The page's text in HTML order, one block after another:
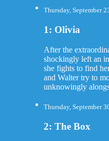
Thursday, September
1: Olivia
After the
shockingly left an
she fights to find
and Walter try to
unknowingly
Thursday, September
2: The Box